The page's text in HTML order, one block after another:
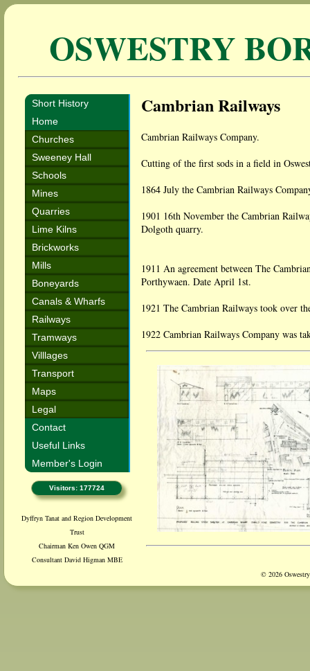
OSWESTRY
Short History
Home
Churches
Sweeney Hall
Schools
Mines
Quarries
Lime Kilns
Brickworks
Mills
Boneyards
Canals & Wharfs
Railways
Tramways
Villlages
Transport
Maps
Legal
Contact
Useful Links
Member's Login
Visitors: 177724
Dyffryn Tanat and Region Development
Trust
Chairman Ken Owen QGM
Consultant David Higman MBE
Cambrian Railways
Cambrian Railways Company.
Cutting of the first sods in a field in
1864 July the Cambrian Railways
1901 16th November the Cambrian
Dolgoth quarry.
1911 An agreement between The
Porthywaen. Date April 1st.
1921 The Cambrian Railways took over
1922 Cambrian Railways Company was
© 2026